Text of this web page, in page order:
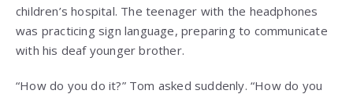
children’s hospital. The teenager with the headphones
was practicing sign language, preparing to communicate
with his deaf younger brother.
“How do you do it?” Tom asked suddenly. “How do you